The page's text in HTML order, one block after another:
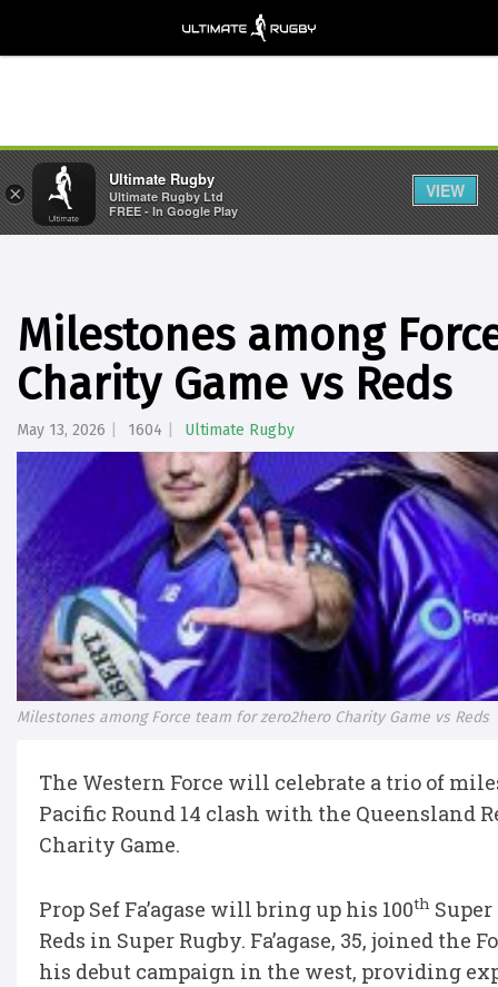
Milestones among
Charity Game vs Reds
May 13, 2026 1604 Ultimate Rugby
Milestones among Force team for zero2hero Charity Game vs Reds
The Western Force will celebrate a trio of
Pacific Round 14 clash with the Queensland
Charity Game.
Prop Sef Fa’agase will bring up his 100th
Reds in Super Rugby. Fa’agase, 35, joined
his debut campaign in the west, providing
×
Ultimate Rugby
Ultimate Rugby Ltd
FREE - In Google Play
VIEW